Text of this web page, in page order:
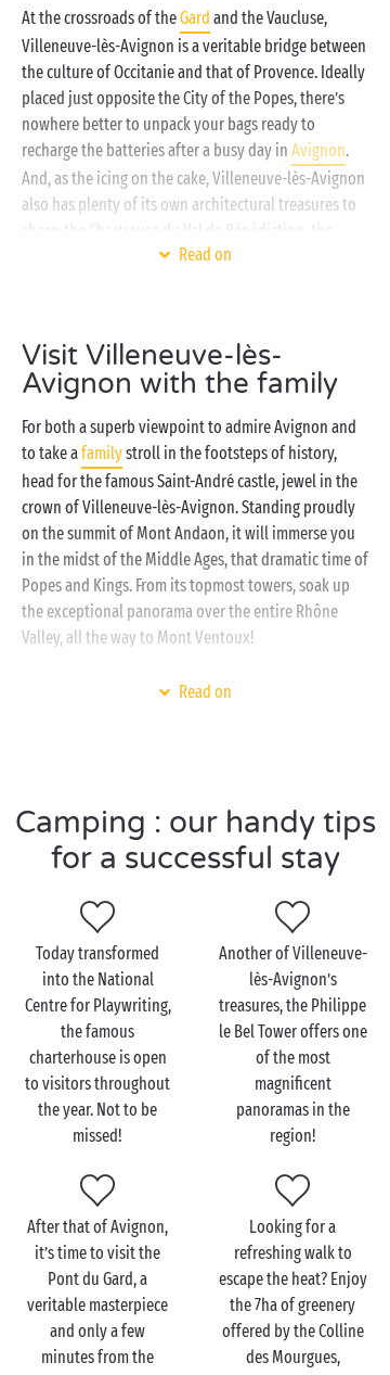
At the crossroads of theGard and the Vaucluse,
Villeneuve-lès-Avignon is a veritable bridge between
the culture of Occitanie and that of Provence. Ideally
placed just opposite the City of the Popes, there’s
nowhere better to unpack your bags ready to
recharge the batteries after a busy day in Avignon.
And, as the icing on the cake, Villeneuve-lès-Avignon
also has plenty of its own architectural treasures to
share: the Chartreuse du Val de Bénédiction, the
Saint-André castle, the Benedictine abbey... You’ll
On the banks of the Rhône, your Sandaya campsite in
Villeneuve-lès-Avignon invites you to savour the
Provençal way of life for a totally delightful summer.
Lulled by the song of the cicadas, make the most of
the campsite’s innumerable activities: fun bathing in
the swimming pools of the water park, sports
tournaments in the great outdoors,
free children’s clubs... All you need to put together
the stay of your dreams! As night falls, return to the
comfort of your fully-equippedmobile homeor set
up your tent, caravan or campervan on one of our
camping pitches. The choice is always yours when
Read on
Visit Villeneuve-lès-
Avignon with the family
For both a superb viewpoint to admire Avignon and
to take afamilystroll in the footsteps of history,
head for the famous Saint-André castle, jewel in the
crown of Villeneuve-lès-Avignon. Standing proudly
on the summit of Mont Andaon, it will immerse you
in the midst of the Middle Ages, that dramatic time of
Popes and Kings. From its topmost towers, soak up
the exceptional panorama over the entire Rhône
Valley, all the way to Mont Ventoux!
Combine your visit with that of the Saint-André
Avignon as a couple
To enjoy a particularly refreshing activity and reach
the centre of Avignon the best possible way, jump
aboard for a mini-cruise on the River Rhône! From
your vantage point on the deck you’ll have plenty of
time to admire the treasures of Avignon: Popes’
Palace, Rocher des Doms, Saint-Bénézet bridge... And
all without having to make the slightest effort!
together by opting for the dinner package: as night
falls and the town lights up, sit back and savour a
delicious mealen tête-à-tête
, as the most fabulous
views slip gently past!
Read on
Camping : our handy tips
for a successful stay
Today transformed
into the National
Centre for Playwriting,
the famous
charterhouse is open
to visitors throughout
the year. Not to be
missed!
Another of Villeneuve-
lès-Avignon’s
treasures, the Philippe
le Bel Tower offers one
of the most
magnificent
panoramas in the
region!
After that of Avignon,
it’s time to visit the
Pont du Gard, a
veritable masterpiece
and only a few
minutes from the
Looking for a
refreshing walk to
escape the heat? Enjoy
the 7ha of greenery
offered by the Colline
des Mourgues,